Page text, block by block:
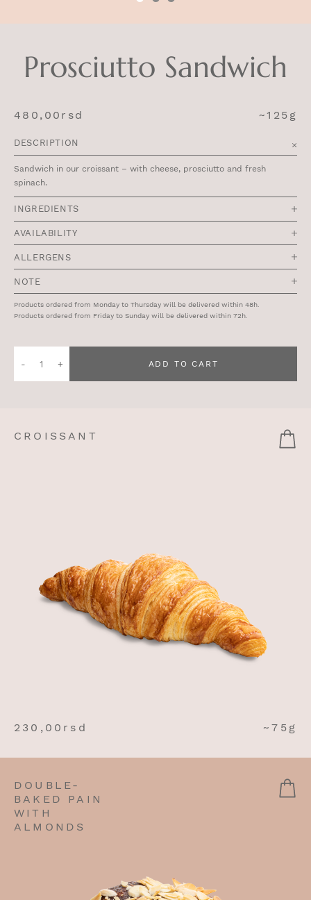
Prosciutto Sandwich
480,00 rsd ~125g
DESCRIPTION
Sandwich in our croissant – with cheese, prosciutto and fresh
spinach.
INGREDIENTS
AVAILABILITY
ALLERGENS
NOTE
Products ordered from Monday to Thursday will be delivered within 48h.
Products ordered from Friday to Sunday will be delivered within 72h.
ADD TO CART
CROISSANT
230,00 rsd ~75g
DOUBLE-
BAKED PAIN
WITH
ALMONDS